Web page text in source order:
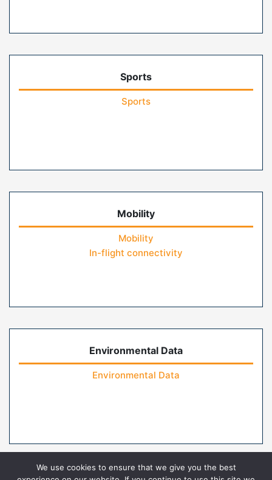
Sports
Sports
Mobility
Mobility
In-flight connectivity
Environmental Data
Environmental Data
We use cookies to ensure that we give you the best